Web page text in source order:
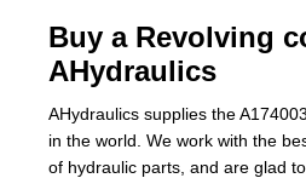
Buy a Revolving
AHydraulics
AHydraulics supplies the
in the world. We work with the
of hydraulic parts, and are glad